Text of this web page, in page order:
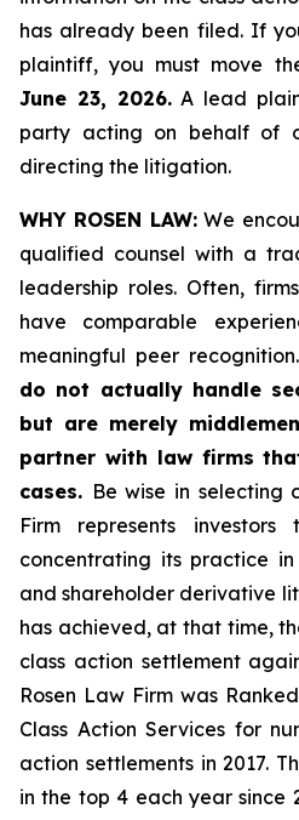
has already been filed. If
plaintiff, you must move
June 23, 2026.A lead
party acting on behalf of
directing the litigation.
WHY ROSEN LAW:We
qualified counsel with a
leadership roles. Often,
have comparable
meaningful peer recognition.
do not actually handle
but are merely
partner with law firms
cases. Be wise in selecting
Firm represents
concentrating its practice
and shareholder derivative
has achieved, at that time,
class action settlement
Rosen Law Firm was
Class Action Services for
action settlements in 2017.
in the top 4 each year since